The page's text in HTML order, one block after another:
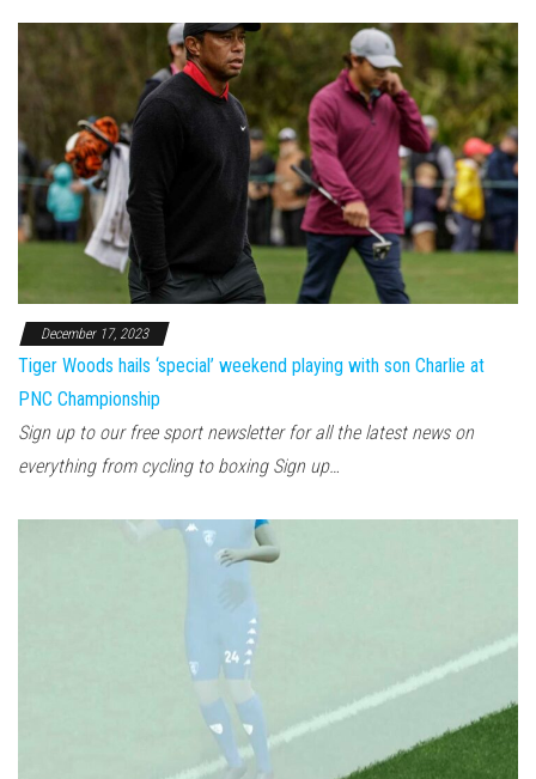
December 17, 2023
Tiger Woods hails ‘special’ weekend playing with son Charlie at
PNC Championship
Sign up to our free sport newsletter for all the latest news on
everything from cycling to boxing Sign up…